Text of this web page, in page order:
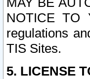
NOTICE TO
regulations
TIS Sites.
5. LICENSE